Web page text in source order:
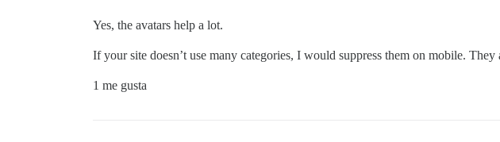
Yes, the avatars help a lot.
If your site doesn’t use many categories, I would suppress them on mobile.
1 me gusta